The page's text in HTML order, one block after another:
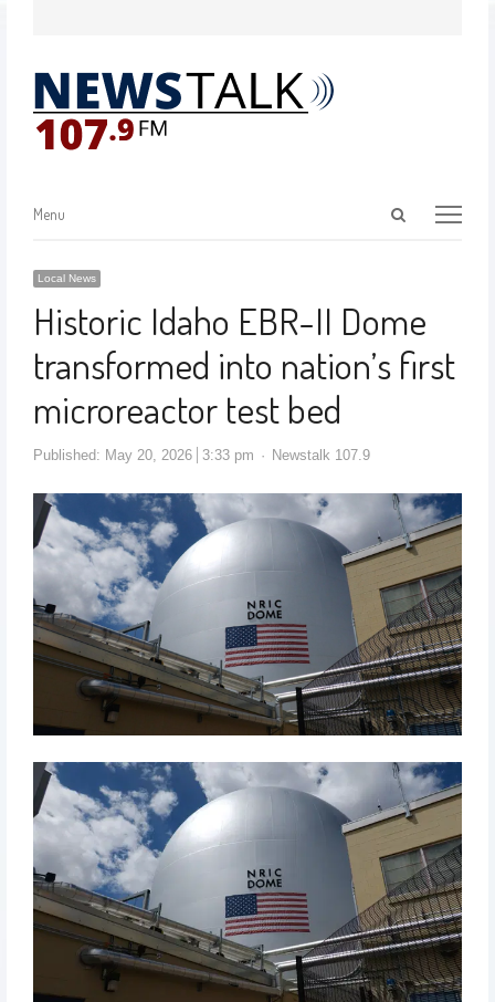
Menu
Local News
Historic Idaho EBR-II Dome
transformed into nation’s first
microreactor test bed
Published: May 20, 2026 3:33 pm Newstalk 107.9